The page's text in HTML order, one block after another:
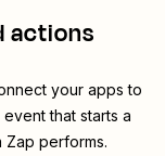
actions
your apps to
that starts a
Zap performs.